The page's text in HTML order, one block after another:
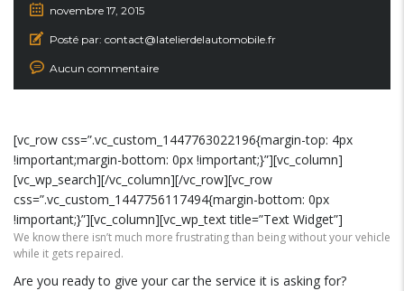
novembre 17, 2015
Posté par: contact@latelierdelautomobile.fr
Aucun commentaire
[vc_row css=”.vc_custom_1447763022196{margin-top: 4px
!important;margin-bottom: 0px !important;}”][vc_column]
[vc_wp_search][/vc_column][/vc_row][vc_row
css=”.vc_custom_1447756117494{margin-bottom: 0px
!important;}”][vc_column][vc_wp_text title=”Text Widget”]
We know there isn’t much more frustrating than being without your vehicle
while it gets repaired.
Are you ready to give your car the service it is asking for?